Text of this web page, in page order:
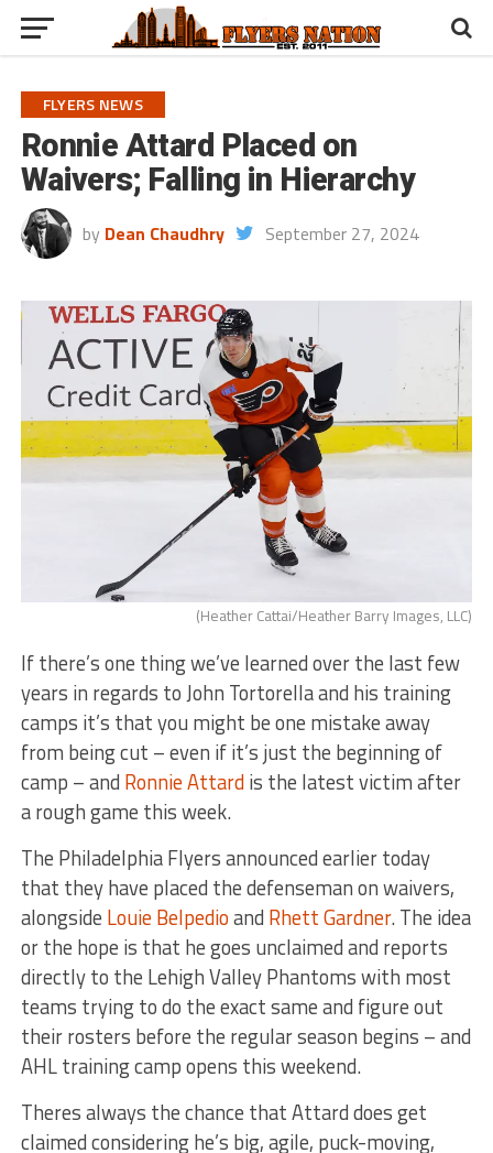
FLYERS NEWS
Ronnie Attard Placed on
Waivers; Falling in Hierarchy
by Dean Chaudhry September 27, 2024
(Heather Cattai/Heather Barry Images, LLC)
If there’s one thing we’ve learned over the last few
years in regards to John Tortorella and his training
camps it’s that you might be one mistake away
from being cut – even if it’s just the beginning of
camp – and Ronnie Attardis the latest victim after
a rough game this week.
The Philadelphia Flyers announced earlier today
that they have placed the defenseman on waivers,
alongside Louie Belpedioand Rhett Gardner. The idea
or the hope is that he goes unclaimed and reports
directly to the Lehigh Valley Phantoms with most
teams trying to do the exact same and figure out
their rosters before the regular season begins – and
AHL training camp opens this weekend.
Theres always the chance that Attard does get
claimed considering he’s big, agile, puck-moving,